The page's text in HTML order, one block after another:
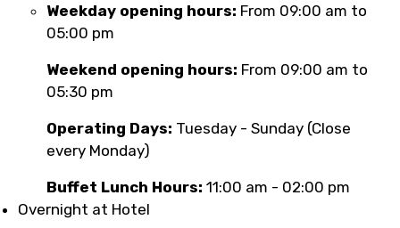
Weekday opening hours: From 09:00 am to
05:00 pm
Weekend opening hours: From 09:00 am to
05:30 pm
Operating Days: Tuesday - Sunday (Close
every Monday)
Buffet Lunch Hours: 11:00 am - 02:00 pm
Overnight at Hotel